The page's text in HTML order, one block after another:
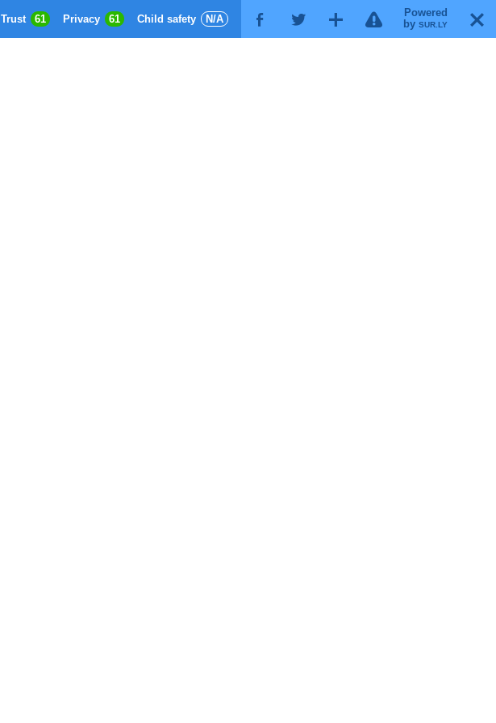
X
Powered
by SUR.LY
!
G
T
F
Trust 61 Privacy 61 Child safety N/A